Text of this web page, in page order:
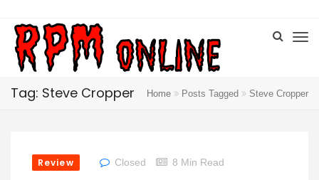
Tag: Steve Cropper Home Posts Tagged Steve Cropper
Review Closed 8 Min Read